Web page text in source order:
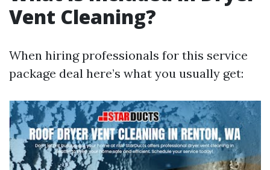
Vent Cleaning?
When hiring professionals for this service
package deal here’s what you usually get: